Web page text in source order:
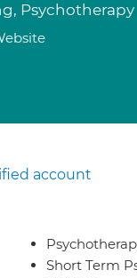
Psychotherapy
account
Short Term